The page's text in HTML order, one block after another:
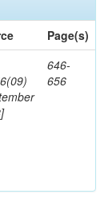
Page(s)
646-
656